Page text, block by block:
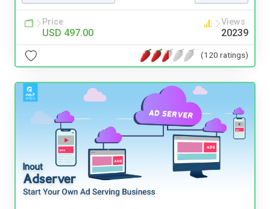
Price
USD 497.00
Views
20239
(120 ratings)